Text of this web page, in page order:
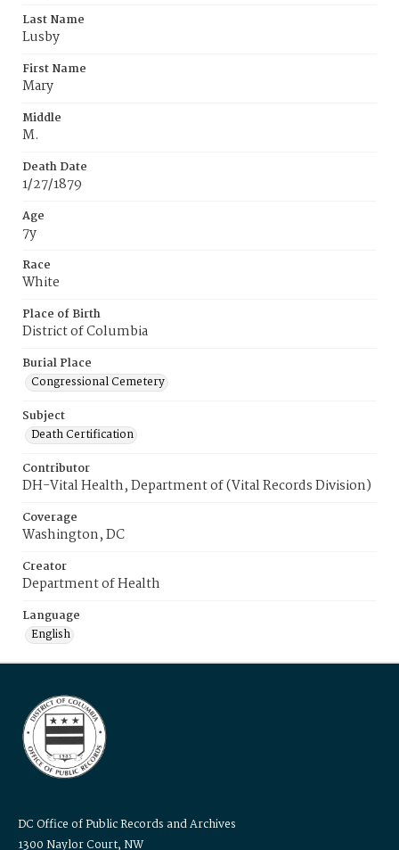
Last Name
Lusby
First Name
Mary
Middle
M.
Death Date
1/27/1879
Age
7y
Race
White
Place of Birth
District of Columbia
Burial Place
Congressional Cemetery
Subject
Death Certification
Contributor
DH-Vital Health, Department of (Vital Records Division)
Coverage
Washington, DC
Creator
Department of Health
Language
English
DC Office of Public Records and Archives
1300 Naylor Court, NW